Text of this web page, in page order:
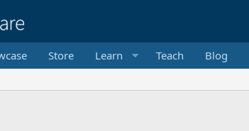
Store Learn Teach Blog